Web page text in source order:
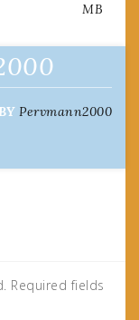
MB
Pervmann2000
Required fields